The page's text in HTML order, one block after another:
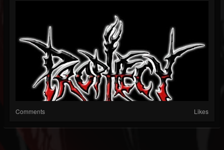
Comments Likes